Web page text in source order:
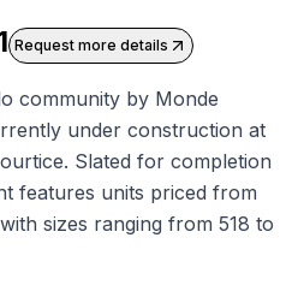
Request more details
community by Monde
under construction at
Slated for completion
features units priced from
sizes ranging from 518 to